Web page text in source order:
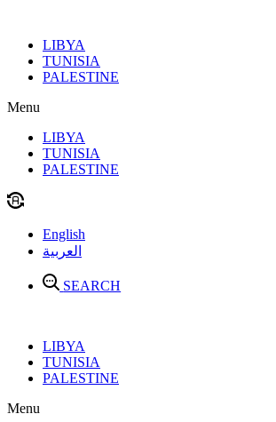
contentLIBYA
TUNISIA
PALESTINE
Menu
LIBYA
TUNISIA
PALESTINE
English
العربية
SEARCH
LIBYA
TUNISIA
PALESTINE
Menu